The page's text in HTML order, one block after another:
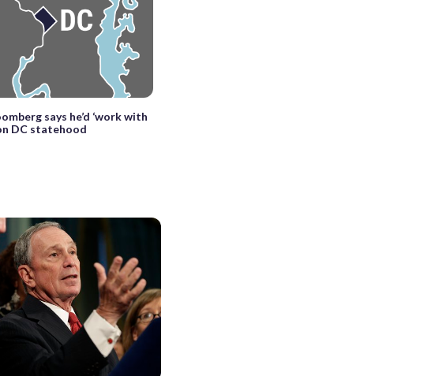
says he’d ‘work with
DC statehood